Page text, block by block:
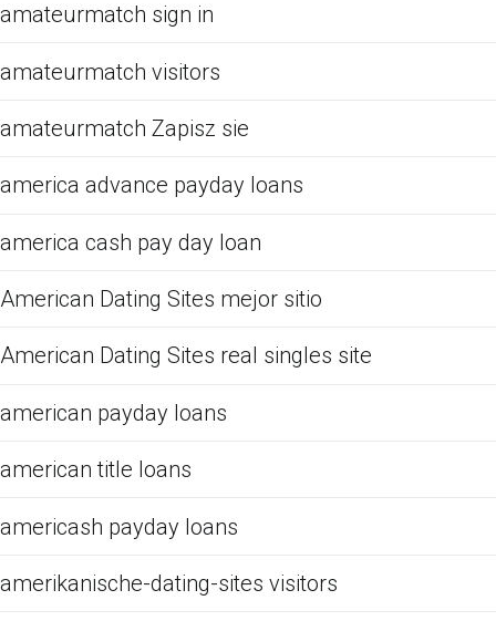
amateurmatch sign in
amateurmatch visitors
amateurmatch Zapisz sie
america advance payday loans
america cash pay day loan
American Dating Sites mejor sitio
American Dating Sites real singles site
american payday loans
american title loans
americash payday loans
amerikanische-dating-sites visitors